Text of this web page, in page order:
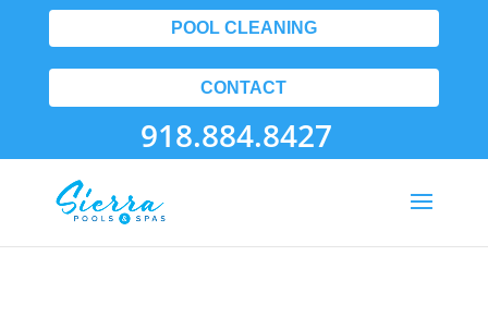
POOL CLEANING
CONTACT
918.884.8427